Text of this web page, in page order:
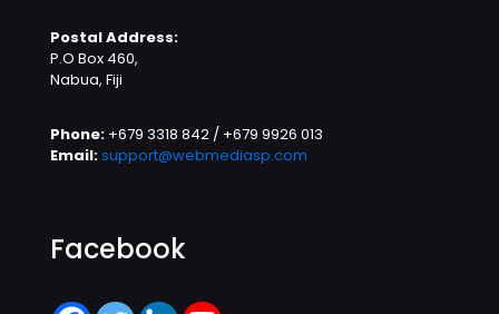
Postal Address:
P.O Box 460,
Nabua, Fiji
Phone: +679 3318 842 / +679 9926 013
Email:support@webmediasp.com
Facebook